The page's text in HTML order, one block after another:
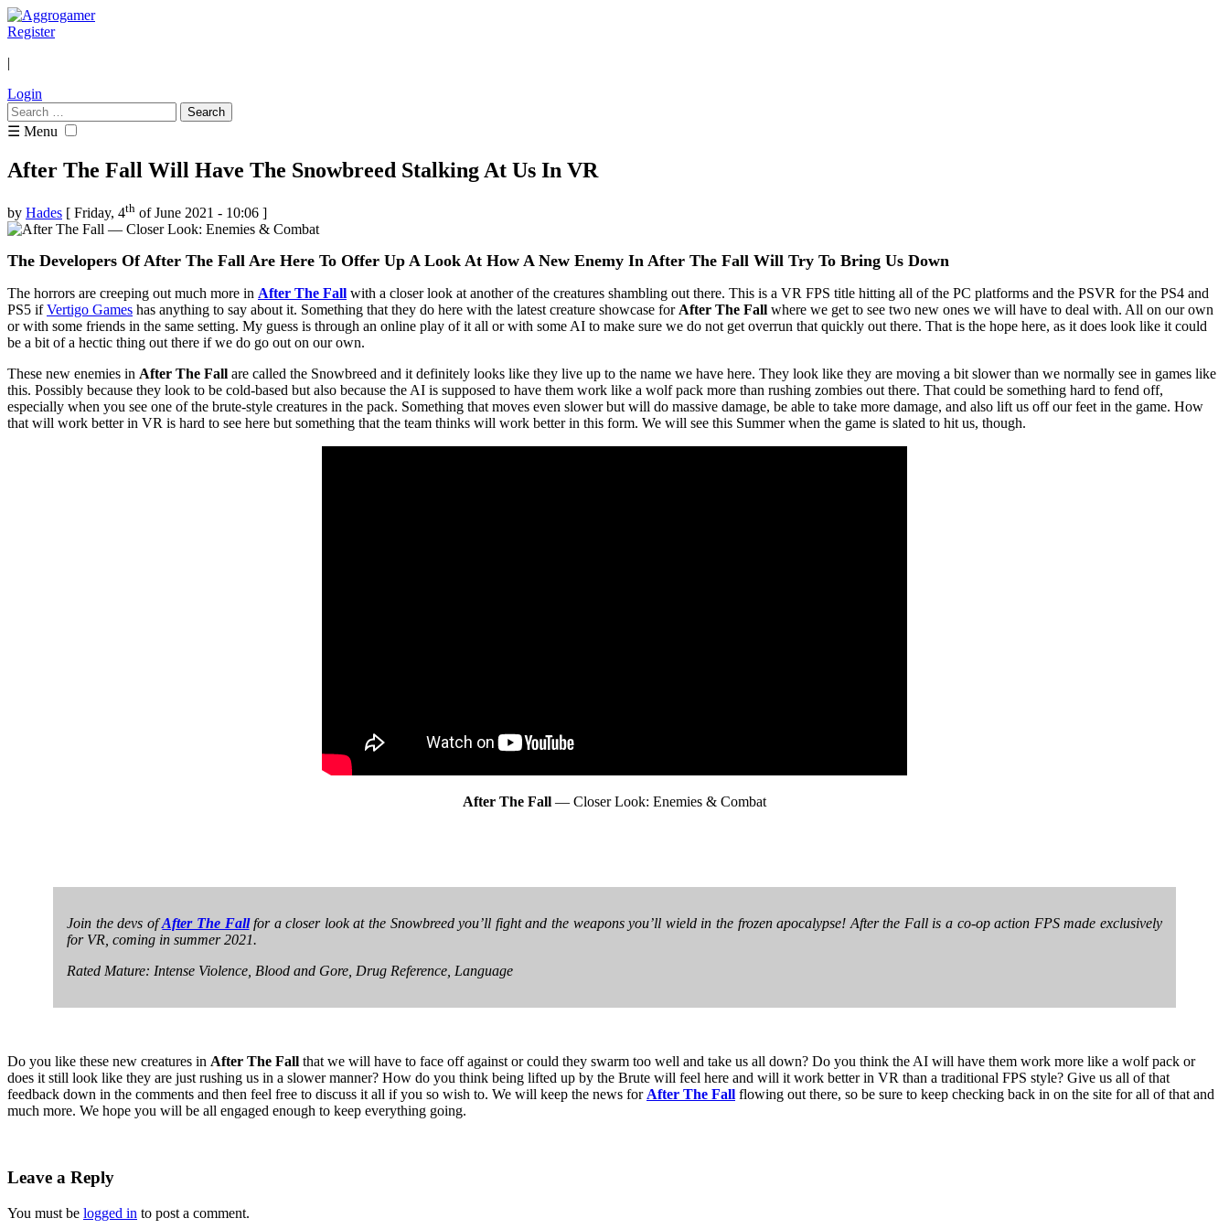
Register
|
Login
Search
for:
☰ Menu
After The Fall Will Have The Snowbreed Stalking At Us In VR
by Hades [ Friday, 4th of June 2021 - 10:06 ]
The Developers Of After The Fall Are Here To Offer Up A Look At How A New Enemy In After The Fall Will Try To Bring Us Down
The horrors are creeping out much more in After The Fall with a closer look at another of the creatures shambling out there. This is a VR FPS title hitting all of the PC platforms and the PSVR for the PS4 and
PS5 ifVertigo Games has anything to say about it. Something that they do here with the latest creature showcase for After The Fall where we get to see two new ones we will have to deal with. All on our own
or with some friends in the same setting. My guess is through an online play of it all or with some AI to make sure we do not get overrun that quickly out there. That is the hope here, as it does look like it could
be a bit of a hectic thing out there if we do go out on our own.
These new enemies in After The Fall are called the Snowbreed and it definitely looks like they live up to the name we have here. They look like they are moving a bit slower than we normally see in games like
this. Possibly because they look to be cold-based but also because the AI is supposed to have them work like a wolf pack more than rushing zombies out there. That could be something hard to fend off,
especially when you see one of the brute-style creatures in the pack. Something that moves even slower but will do massive damage, be able to take more damage, and also lift us off our feet in the game. How
that will work better in VR is hard to see here but something that the team thinks will work better in this form. We will see this Summer when the game is slated to hit us, though.
After The Fall — Closer Look: Enemies & Combat
Join the devs ofAfter The Fallfor a closer look at the Snowbreed you’ll fight and the weapons you’ll wield in the frozen apocalypse! After the Fall is a co-op action FPS made exclusively
for VR, coming in summer 2021.
Rated Mature: Intense Violence, Blood and Gore, Drug Reference, Language
Do you like these new creatures in After The Fall that we will have to face off against or could they swarm too well and take us all down? Do you think the AI will have them work more like a wolf pack or
does it still look like they are just rushing us in a slower manner? How do you think being lifted up by the Brute will feel here and will it work better in VR than a traditional FPS style? Give us all of that
feedback down in the comments and then feel free to discuss it all if you so wish to. We will keep the news for After The Fall flowing out there, so be sure to keep checking back in on the site for all of that and
much more. We hope you will be all engaged enough to keep everything going.
Leave a Reply
You must be logged in to post a comment.